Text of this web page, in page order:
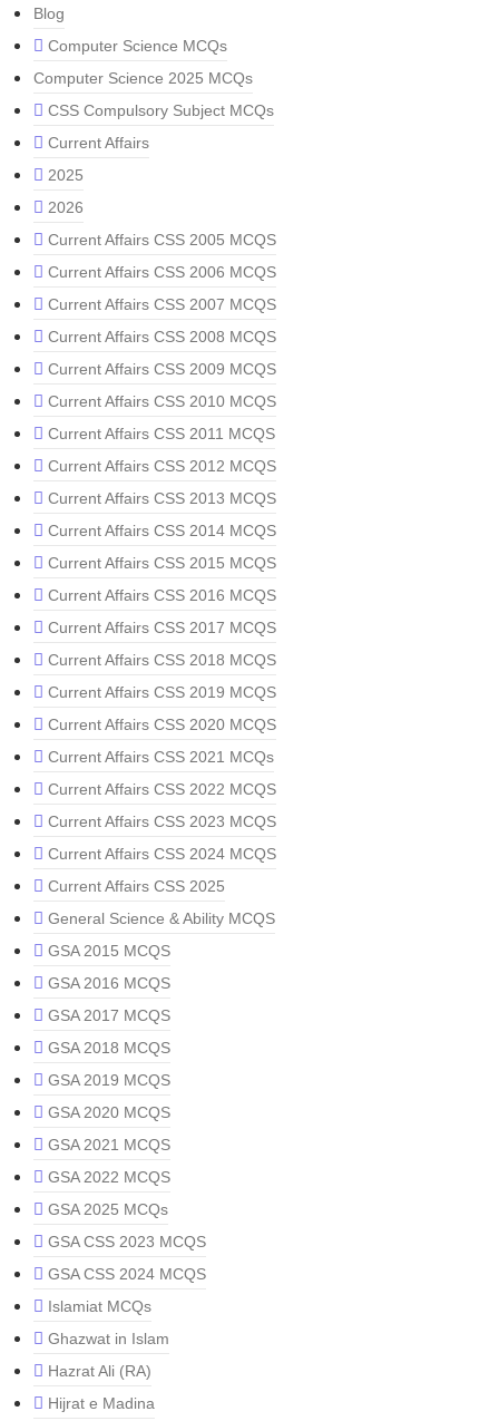
Blog
Computer Science MCQs
Computer Science 2025 MCQs
CSS Compulsory Subject MCQs
Current Affairs
2025
2026
Current Affairs CSS 2005 MCQS
Current Affairs CSS 2006 MCQS
Current Affairs CSS 2007 MCQS
Current Affairs CSS 2008 MCQS
Current Affairs CSS 2009 MCQS
Current Affairs CSS 2010 MCQS
Current Affairs CSS 2011 MCQS
Current Affairs CSS 2012 MCQS
Current Affairs CSS 2013 MCQS
Current Affairs CSS 2014 MCQS
Current Affairs CSS 2015 MCQS
Current Affairs CSS 2016 MCQS
Current Affairs CSS 2017 MCQS
Current Affairs CSS 2018 MCQS
Current Affairs CSS 2019 MCQS
Current Affairs CSS 2020 MCQS
Current Affairs CSS 2021 MCQs
Current Affairs CSS 2022 MCQS
Current Affairs CSS 2023 MCQS
Current Affairs CSS 2024 MCQS
Current Affairs CSS 2025
General Science & Ability MCQS
GSA 2015 MCQS
GSA 2016 MCQS
GSA 2017 MCQS
GSA 2018 MCQS
GSA 2019 MCQS
GSA 2020 MCQS
GSA 2021 MCQS
GSA 2022 MCQS
GSA 2025 MCQs
GSA CSS 2023 MCQS
GSA CSS 2024 MCQS
Islamiat MCQs
Ghazwat in Islam
Hazrat Ali (RA)
Hijrat e Madina